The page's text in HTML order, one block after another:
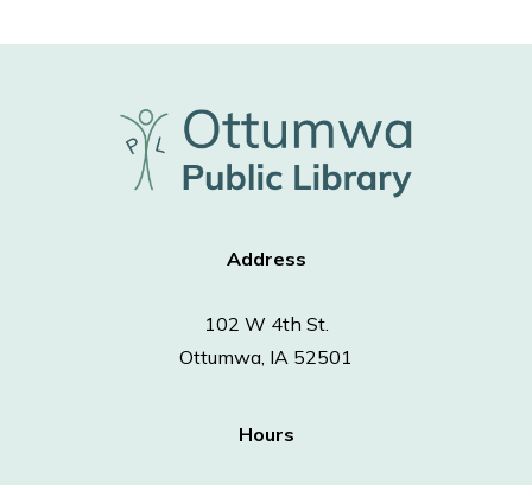
Address
102 W 4th St.
Ottumwa, IA 52501
Hours